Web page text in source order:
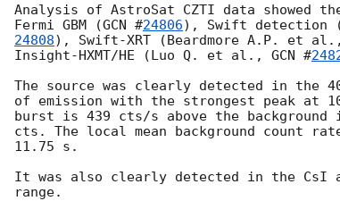
Analysis of AstroSat CZTI data showed
Fermi GBM (GCN #24806), Swift
24808), Swift-XRT (Beardmore A.P. et
Insight-HXMT/HE (Luo Q. et al., GCN #
The source was clearly detected in the
of emission with the strongest peak at
burst is 439 cts/s above the
cts. The local mean background count
11.75 s.
It was also clearly detected in the CsI
range.